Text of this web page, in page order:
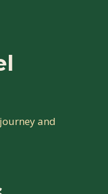
and